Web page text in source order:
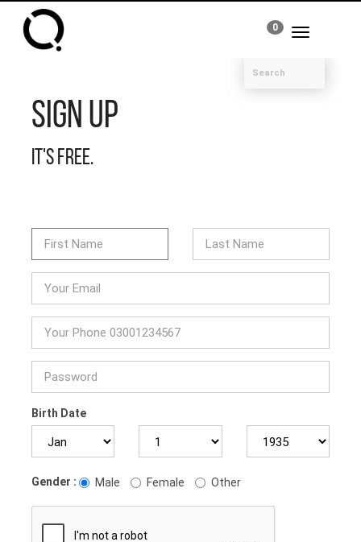
Toggle
0
Sign Up
It's free.
Birth Date
Gender : Male Female Other